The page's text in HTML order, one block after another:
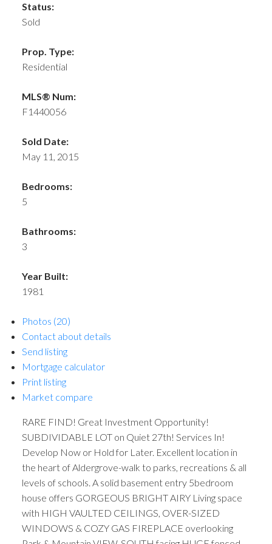
Status:
Sold
Prop. Type:
Residential
MLS® Num:
F1440056
Sold Date:
May 11, 2015
Bedrooms:
5
Bathrooms:
3
Year Built:
1981
Photos (20)
Contact about details
Send listing
Mortgage calculator
Print listing
Market compare
RARE FIND! Great Investment Opportunity!
SUBDIVIDABLE LOT on Quiet 27th! Services In!
Develop Now or Hold for Later. Excellent location in
the heart of Aldergrove-walk to parks, recreations & all
levels of schools. A solid basement entry 5bedroom
house offers GORGEOUS BRIGHT AIRY Living space
with HIGH VAULTED CEILINGS, OVER-SIZED
WINDOWS & COZY GAS FIREPLACE overlooking